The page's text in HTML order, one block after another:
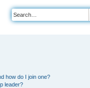
how do I join one?
leader?